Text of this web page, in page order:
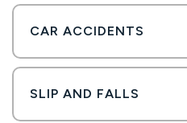
CAR ACCIDENTS
SLIP AND FALLS